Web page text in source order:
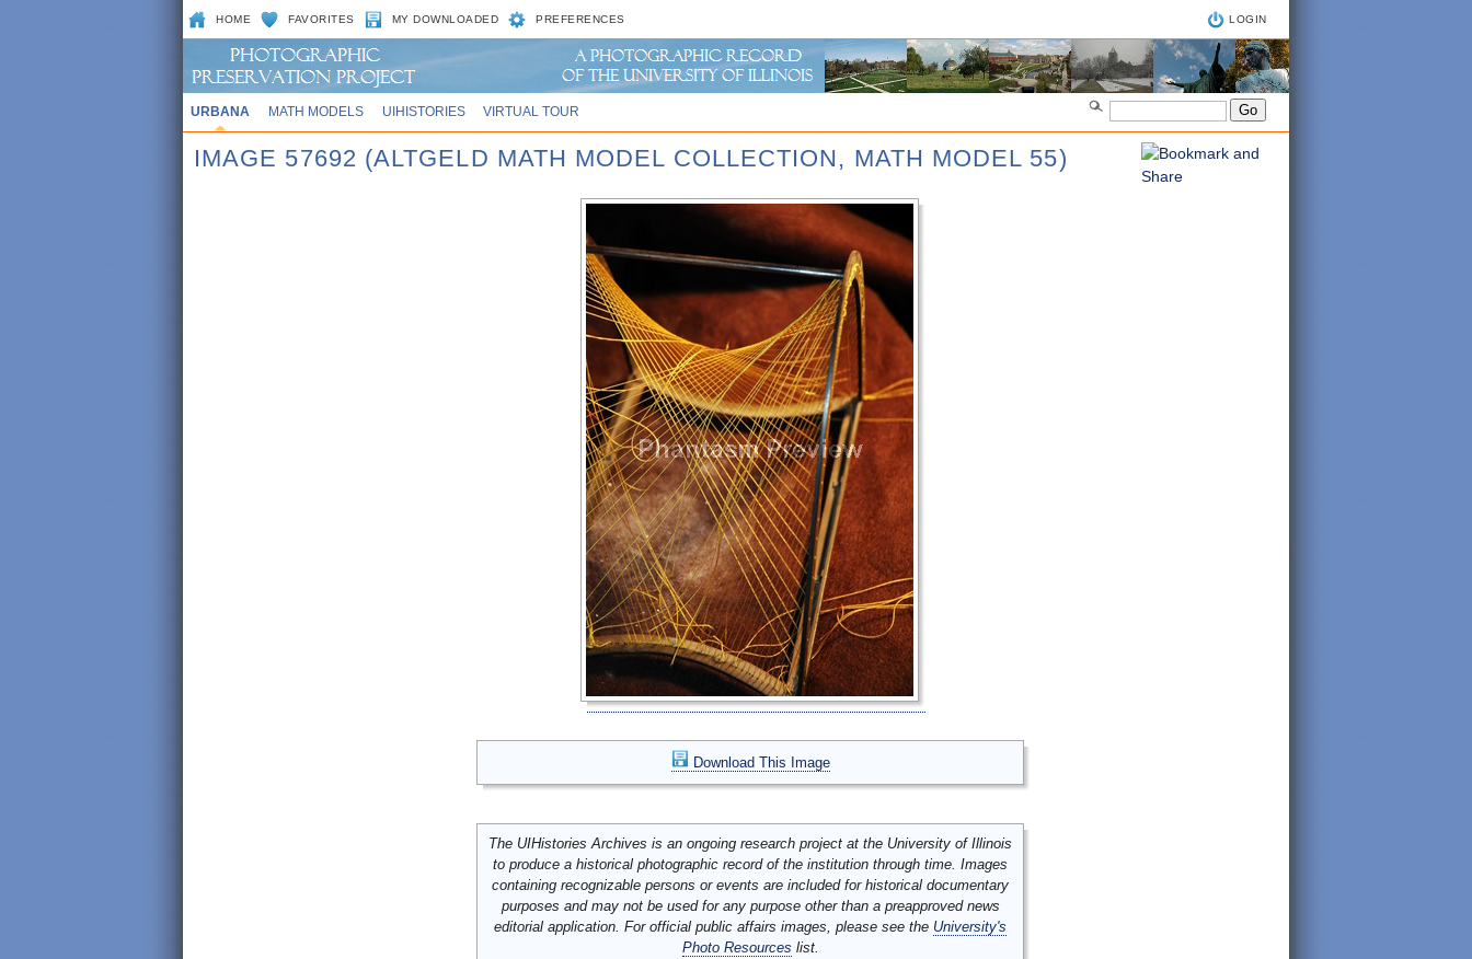
HOME FAVORITES MY DOWNLOADED PREFERENCES LOGIN
URBANA MATH MODELS UIHISTORIES VIRTUAL TOUR
IMAGE 57692 (ALTGELD MATH MODEL COLLECTION, MATH MODEL 55)
Download This Image
The UIHistories Archives is an ongoing research project at the University of Illinois
to produce a historical photographic record of the institution through time. Images
containing recognizable persons or events are included for historical documentary
purposes and may not be used for any purpose other than a preapproved news
editorial application. For official public affairs images, please see the University's
Photo Resources list.